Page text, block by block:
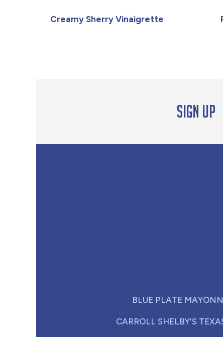
Creamy Sherry Vinaigrette
Sign up
BLUE PLATE
CARROLL SHELBY'S